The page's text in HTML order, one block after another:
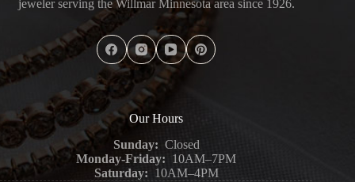
jeweler serving the Willmar Minnesota area since 1926.
Our Hours
Sunday: Closed
Monday-Friday: 10AM–7PM
Saturday: 10AM–4PM